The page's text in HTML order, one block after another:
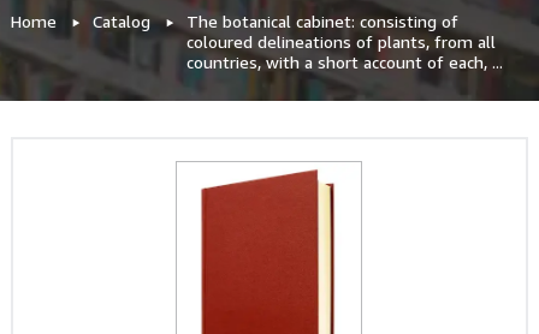
Home Catalog
The botanical cabinet: consisting of
coloured delineations of plants, from all
countries, with a short account of each, ...